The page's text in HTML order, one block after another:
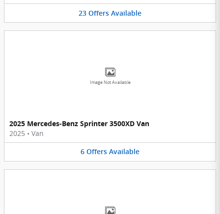
23 Offers Available
Image Not Available
2025 Mercedes-Benz Sprinter 3500XD Van
2025 • Van
6 Offers Available